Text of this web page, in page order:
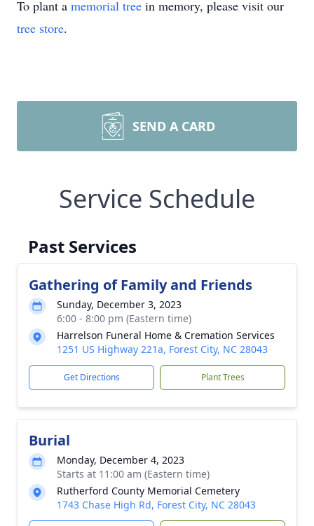
To plant a memorial tree in memory, please visit our
tree store.
SEND A CARD
Service Schedule
Past Services
Gathering of Family and Friends
Sunday, December 3, 2023
6:00 - 8:00 pm (Eastern time)
Harrelson Funeral Home & Cremation Services
1251 US Highway 221a, Forest City, NC 28043
Get Directions Plant Trees
Burial
Monday, December 4, 2023
Starts at 11:00 am (Eastern time)
Rutherford County Memorial Cemetery
1743 Chase High Rd, Forest City, NC 28043